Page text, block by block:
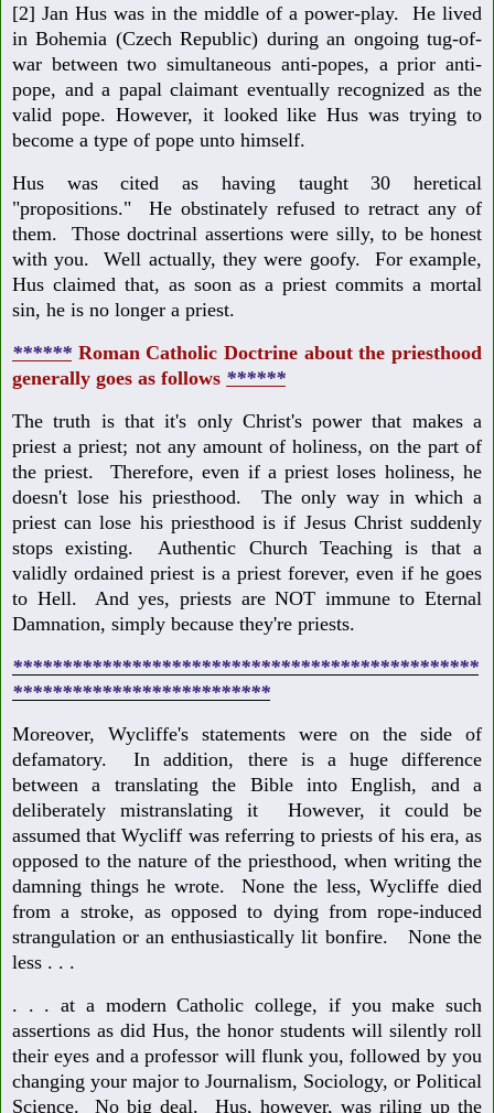
[2] Jan Hus was in the middle of a power-play. He lived
in Bohemia (Czech Republic) during an ongoing tug-of-
war between two simultaneous anti-popes, a prior anti-
pope, and a papal claimant eventually recognized as the
valid pope. However, it looked like Hus was trying to
become a type of pope unto himself.
Hus was cited as having taught 30 heretical
"propositions." He obstinately refused to retract any of
them. Those doctrinal assertions were silly, to be honest
with you. Well actually, they were goofy. For example,
Hus claimed that, as soon as a priest commits a mortal
sin, he is no longer a priest.
****** Roman Catholic Doctrine about the priesthood
generally goes as follows ******
The truth is that it's only Christ's power that makes a
priest a priest; not any amount of holiness, on the part of
the priest. Therefore, even if a priest loses holiness, he
doesn't lose his priesthood. The only way in which a
priest can lose his priesthood is if Jesus Christ suddenly
stops existing. Authentic Church Teaching is that a
validly ordained priest is a priest forever, even if he goes
to Hell. And yes, priests are NOT immune to Eternal
Damnation, simply because they're priests.
***********************************************
**************************
Moreover, Wycliffe's statements were on the side of
defamatory. In addition, there is a huge difference
between a translating the Bible into English, and a
deliberately mistranslating it However, it could be
assumed that Wycliff was referring to priests of his era, as
opposed to the nature of the priesthood, when writing the
damning things he wrote. None the less, Wycliffe died
from a stroke, as opposed to dying from rope-induced
strangulation or an enthusiastically lit bonfire. None the
less . . .
. . . at a modern Catholic college, if you make such
assertions as did Hus, the honor students will silently roll
their eyes and a professor will flunk you, followed by you
changing your major to Journalism, Sociology, or Political
Science. No big deal. Hus, however, was riling up the